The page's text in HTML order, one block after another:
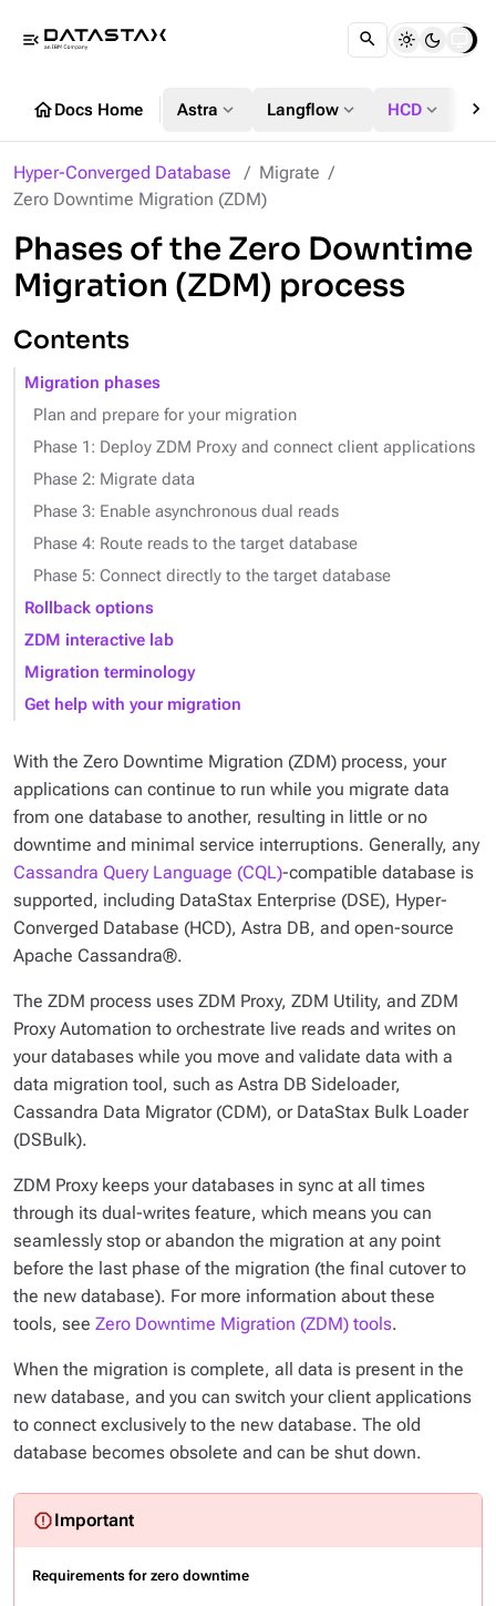
menu_open
homeDocs Home Astra expand_more Langflow expand_more HCD expand_more chevron_right
Hyper-Converged Database
Migrate
Zero Downtime Migration (ZDM)
Phases of the Zero Downtime
Migration (ZDM) process
Contents
Migration phases
Plan and prepare for your migration
Phase 1: Deploy ZDM Proxy and connect client applications
Phase 2: Migrate data
Phase 3: Enable asynchronous dual reads
Phase 4: Route reads to the target database
Phase 5: Connect directly to the target database
Rollback options
ZDM interactive lab
Migration terminology
Get help with your migration
With the Zero Downtime Migration (ZDM) process, your
applications can continue to run while you migrate data
from one database to another, resulting in little or no
downtime and minimal service interruptions. Generally, any
Cassandra Query Language (CQL)-compatible database is
supported, including DataStax Enterprise (DSE), Hyper-
Converged Database (HCD), Astra DB, and open-source
Apache Cassandra®.
The ZDM process uses ZDM Proxy, ZDM Utility, and ZDM
Proxy Automation to orchestrate live reads and writes on
your databases while you move and validate data with a
data migration tool, such as Astra DB Sideloader,
Cassandra Data Migrator (CDM), or DataStax Bulk Loader
(DSBulk).
ZDM Proxy keeps your databases in sync at all times
through its dual-writes feature, which means you can
seamlessly stop or abandon the migration at any point
before the last phase of the migration (the final cutover to
the new database). For more information about these
tools, see Zero Downtime Migration (ZDM) tools.
When the migration is complete, all data is present in the
new database, and you can switch your client applications
to connect exclusively to the new database. The old
database becomes obsolete and can be shut down.
Requirements for zero downtime